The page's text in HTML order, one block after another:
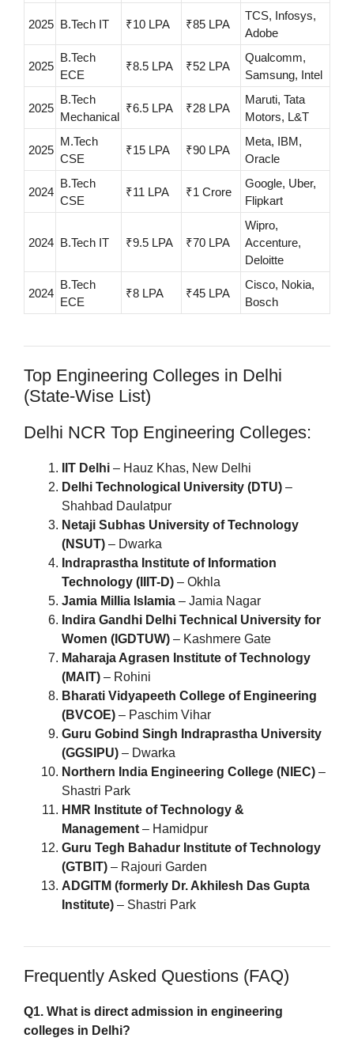
2025 B.Tech IT ₹10 LPA ₹85 LPA
TCS, Infosys,
Adobe
2025
B.Tech
ECE
₹8.5 LPA ₹52 LPA
Qualcomm,
Samsung, Intel
2025
B.Tech
Mechanical
₹6.5 LPA ₹28 LPA
Maruti, Tata
Motors, L&T
2025
M.Tech
CSE
₹15 LPA ₹90 LPA
Meta, IBM,
Oracle
2024
B.Tech
CSE
₹11 LPA ₹1 Crore
Google, Uber,
Flipkart
2024 B.Tech IT ₹9.5 LPA ₹70 LPA
Wipro,
Accenture,
Deloitte
2024
B.Tech
ECE
₹8 LPA ₹45 LPA
Cisco, Nokia,
Bosch
Top Engineering Colleges in Delhi
(State-Wise List)
Delhi NCR Top Engineering Colleges:
IIT Delhi – Hauz Khas, New Delhi
Delhi Technological University (DTU) –
Shahbad Daulatpur
Netaji Subhas University of Technology
(NSUT) – Dwarka
Indraprastha Institute of Information
Technology (IIIT-D) – Okhla
Jamia Millia Islamia – Jamia Nagar
Indira Gandhi Delhi Technical University for
Women (IGDTUW) – Kashmere Gate
Maharaja Agrasen Institute of Technology
(MAIT) – Rohini
Bharati Vidyapeeth College of Engineering
(BVCOE) – Paschim Vihar
Guru Gobind Singh Indraprastha University
(GGSIPU) – Dwarka
Northern India Engineering College (NIEC) –
Shastri Park
HMR Institute of Technology &
Management – Hamidpur
Guru Tegh Bahadur Institute of Technology
(GTBIT) – Rajouri Garden
ADGITM (formerly Dr. Akhilesh Das Gupta
Institute) – Shastri Park
Frequently Asked Questions (FAQ)
Q1. What is direct admission in engineering
colleges in Delhi?